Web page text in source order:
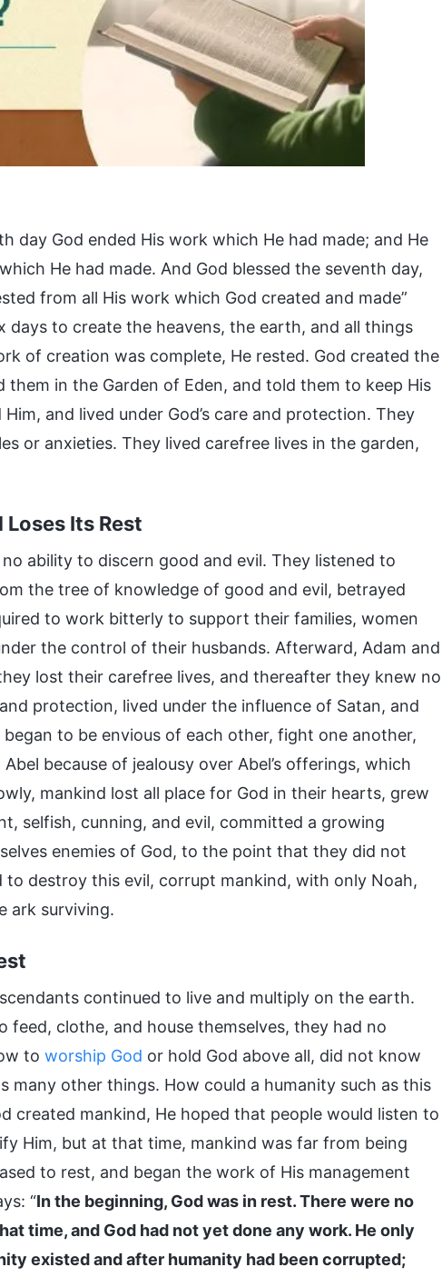
day God ended His work which He had made; and He
He had made. And God blessed the seventh day,
from all His work which God created and made”
days to create the heavens, the earth, and all things
of creation was complete, He rested. God created the
them in the Garden of Eden, and told them to keep His
and lived under God’s care and protection. They
or anxieties. They lived carefree lives in the garden,
Its Rest
ability to discern good and evil. They listened to
the tree of knowledge of good and evil, betrayed
to work bitterly to support their families, women
the control of their husbands. Afterward, Adam and
lost their carefree lives, and thereafter they knew no
protection, lived under the influence of Satan, and
to be envious of each other, fight one another,
because of jealousy over Abel’s offerings, which
mankind lost all place for God in their hearts, grew
selfish, cunning, and evil, committed a growing
enemies of God, to the point that they did not
to destroy this evil, corrupt mankind, with only Noah,
ark surviving.
continued to live and multiply on the earth.
clothe, and house themselves, they had no
to worship God or hold God above all, did not know
many other things. How could a humanity such as this
created mankind, He hoped that people would listen to
Him, but at that time, mankind was far from being
to rest, and began the work of His management
“In the beginning, God was in rest. There were no
time, and God had not yet done any work. He only
existed and after humanity had been corrupted;